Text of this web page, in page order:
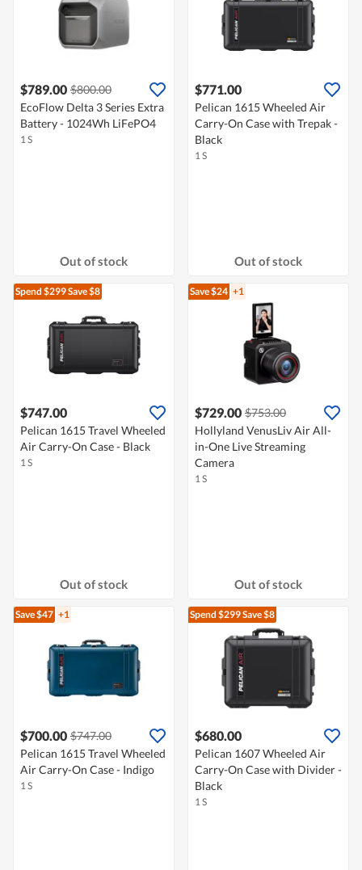
$789.00 $800.00
EcoFlow Delta 3 Series Extra
Battery - 1024Wh LiFePO4
1 S
Out of stock
$771.00
Pelican 1615 Wheeled Air
Carry-On Case with Trepak -
Black
1 S
Out of stock
Spend $299Save $8
$747.00
Pelican 1615 Travel Wheeled
Air Carry-On Case - Black
1 S
Out of stock
Save $24 +1
$729.00 $753.00
Hollyland VenusLiv Air All-
in-One Live Streaming
Camera
1 S
Out of stock
Save $47 +1
$700.00 $747.00
Pelican 1615 Travel Wheeled
Air Carry-On Case - Indigo
1 S
Spend $299Save $8
$680.00
Pelican 1607 Wheeled Air
Carry-On Case with Divider -
Black
1 S